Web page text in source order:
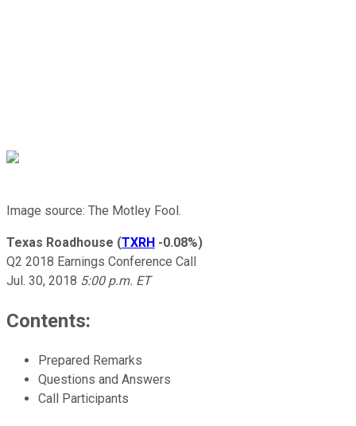
Image source: The Motley Fool.
Texas Roadhouse (TXRH -0.08%)
Q2 2018 Earnings Conference Call
Jul. 30, 2018 5:00 p.m. ET
Contents:
Prepared Remarks
Questions and Answers
Call Participants